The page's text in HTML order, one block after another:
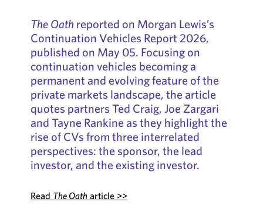
The Oath reported on Morgan Lewis’s
Continuation Vehicles Report 2026,
published on May 05. Focusing on
continuation vehicles becoming a
permanent and evolving feature of the
private markets landscape, the article
quotes partners Ted Craig, Joe Zargari
and Tayne Rankine as they highlight the
rise of CVs from three interrelated
perspectives: the sponsor, the lead
investor, and the existing investor.
Read The Oatharticle >>